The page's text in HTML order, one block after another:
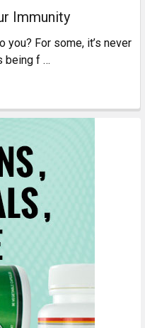
Immunity
you? For some, it’s never
being f …